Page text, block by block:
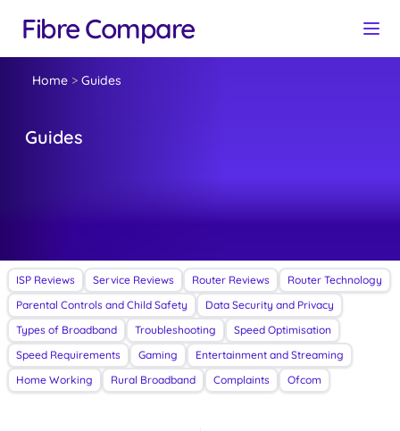
Fibre Compare
Home > Guides
Guides
ISP Reviews Service Reviews Router Reviews
Router Technology
Parental Controls and Child Safety
Data Security and Privacy
Types of Broadband
Troubleshooting
Speed Optimisation
Speed Requirements
Gaming
Entertainment and Streaming
Home Working
Rural Broadband Complaints Ofcom